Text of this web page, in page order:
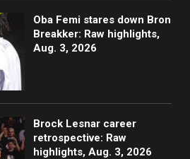
Oba Femi stares down Bron
Breakker: Raw highlights,
Aug. 3, 2026
Brock Lesnar career
retrospective: Raw
highlights, Aug. 3, 2026